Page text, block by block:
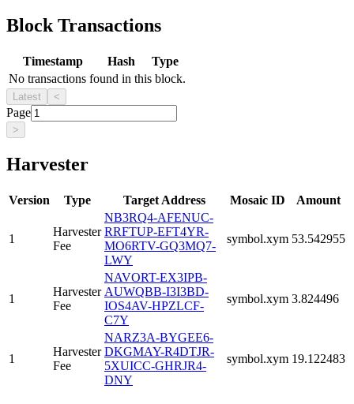
Block Transactions
Timestamp Hash
Type
No transactions found in this block.
Latest <
Page
>
Harvester
Version Type Target Address Mosaic ID Amount
1
Harvester
Fee
NB3RQ4-AFENUC-
RRFTUP-EFT4YR-
MO6RTV-GQ3MQ7-
LWY
symbol.xym 53.542955
1
Harvester
Fee
NAVORT-EX3IPB-
AUWQBB-I3I3BD-
IOS4AV-HPZLCF-
C7Y
symbol.xym 3.824496
1
Harvester
Fee
NARZ3A-BYGEE6-
DKGMAY-R4DTJR-
5XUICC-GHRJR4-
DNY
symbol.xym 19.122483